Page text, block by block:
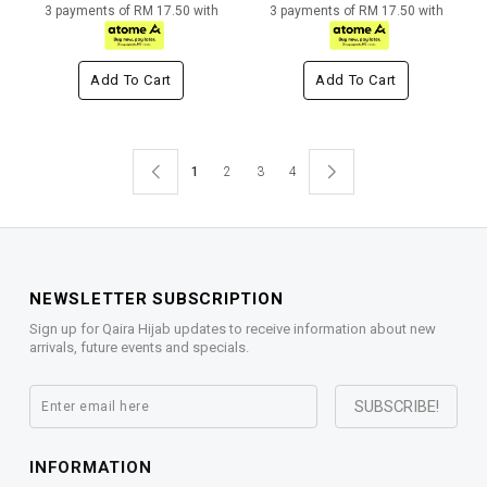
3 payments of RM 17.50 with
Add To Cart
3 payments of RM 17.50 with
Add To Cart
1 2 3 4
NEWSLETTER SUBSCRIPTION
Sign up for Qaira Hijab updates to receive information about new
arrivals, future events and specials.
INFORMATION